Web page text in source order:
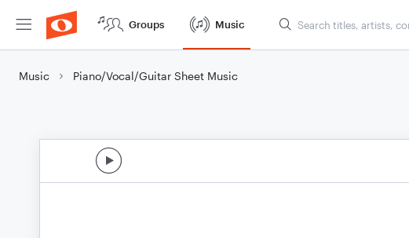
Groups Music
Music Piano/Vocal/Guitar Sheet Music